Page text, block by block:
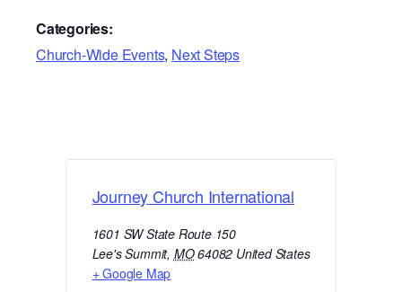
Categories:
Church-Wide Events, Next Steps
Journey Church International
1601 SW State Route 150
Lee's Summit, MO64082 United States
+ Google Map